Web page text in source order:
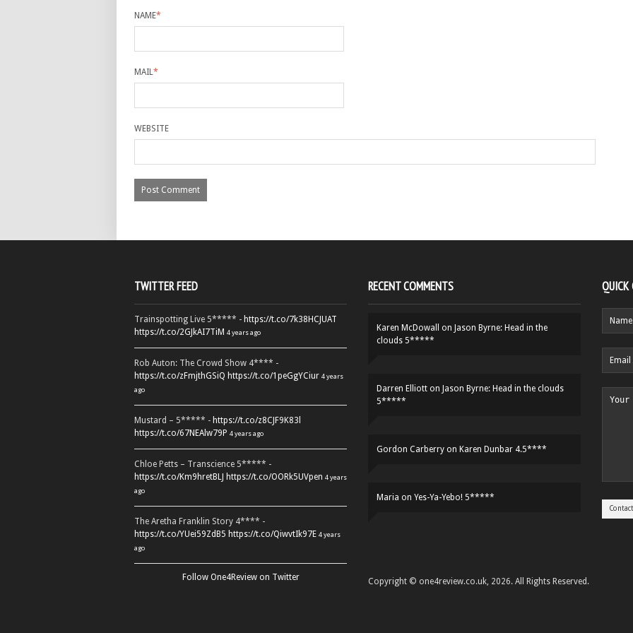
NAME*
MAIL*
WEBSITE
TWITTER FEED
Trainspotting Live 5***** - https://t.co/7k38HCJUAT
https://t.co/2GJkAI7TiM 4 years ago
Rob Auton: The Crowd Show 4**** -
https://t.co/zFmjthGSiQ https://t.co/1peGgYCiur 4 years
ago
Mustard – 5***** - https://t.co/z8CJF9K83l
https://t.co/67NEAlw79P 4 years ago
Chloe Petts – Transcience 5***** -
https://t.co/Km9hretBLJ https://t.co/OORk5UVpen 4 years
ago
The Aretha Franklin Story 4**** -
https://t.co/YUei59ZdB5 https://t.co/QiwvtIk97E 4 years
ago
Follow One4Review on Twitter
RECENT COMMENTS
Karen McDowall on Jason Byrne: Head in the
clouds 5*****
Darren Elliott on Jason Byrne: Head in the clouds
5*****
Gordon Carberry on Karen Dunbar 4.5****
Maria on Yes-Ya-Yebo! 5*****
QUICK
Copyright © one4review.co.uk, 2026. All Rights Reserved.